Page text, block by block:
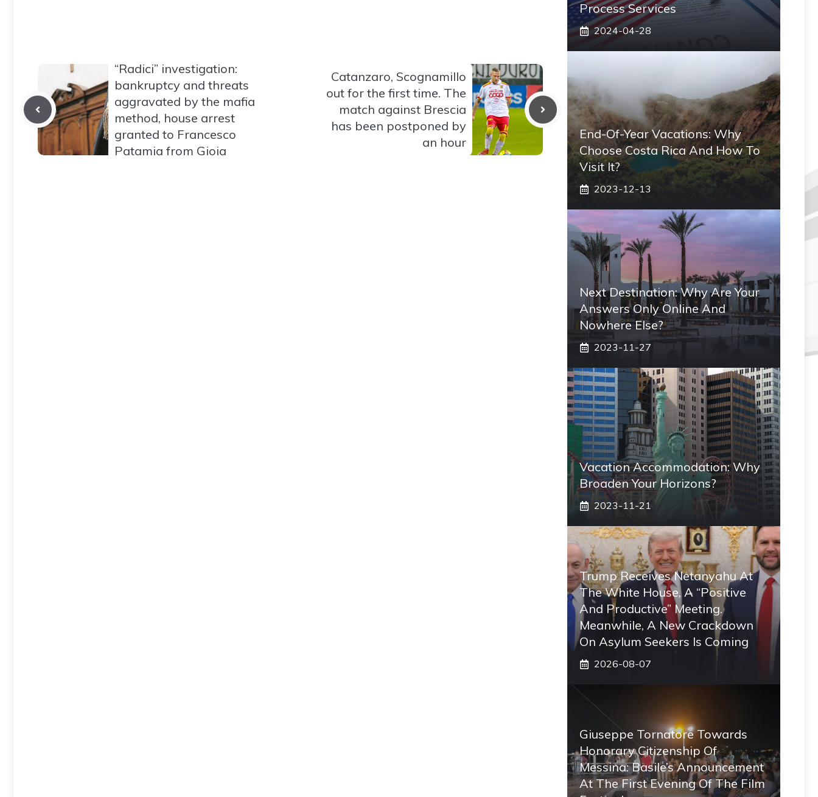
“Radici” investigation:
bankruptcy and threats
aggravated by the mafia
method, house arrest
granted to Francesco
Patamia from Gioia
Catanzaro, Scognamillo
out for the first time. The
match against Brescia
has been postponed by
an hour
Process Services
2024-04-28
End-Of-Year Vacations: Why
Choose Costa Rica And How To
Visit It?
2023-12-13
Next Destination: Why Are Your
Answers Only Online And
Nowhere Else?
2023-11-27
Vacation Accommodation: Why
Broaden Your Horizons?
2023-11-21
Trump Receives Netanyahu At
The White House, A “positive
And Productive” Meeting.
Meanwhile, A New Crackdown
On Asylum Seekers Is Coming
2026-08-07
Giuseppe Tornatore Towards
Honorary Citizenship Of
Messina: Basile’s Announcement
At The First Evening Of The Film